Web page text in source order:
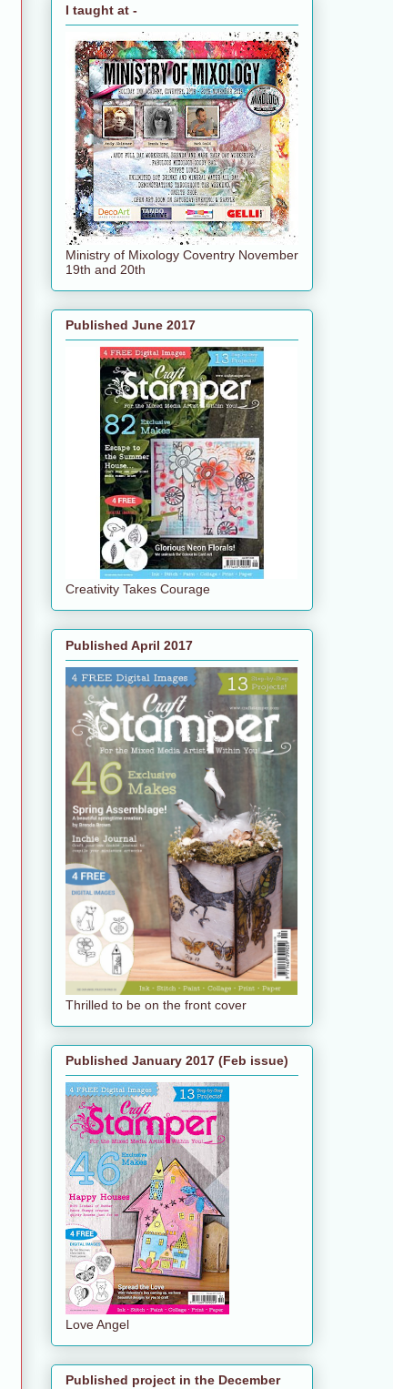
I taught at -
Ministry of Mixology Coventry November
19th and 20th
Published June 2017
Creativity Takes Courage
Published April 2017
Thrilled to be on the front cover
Published January 2017 (Feb issue)
Love Angel
Published project in the December